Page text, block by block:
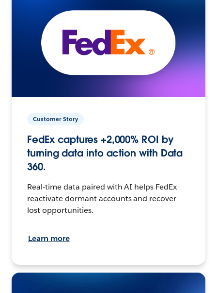
Customer Story
FedEx captures +2,000% ROI by
turning data into action with Data
360.
Real-time data paired with AI helps FedEx
reactivate dormant accounts and recover
lost opportunities.
Learn more